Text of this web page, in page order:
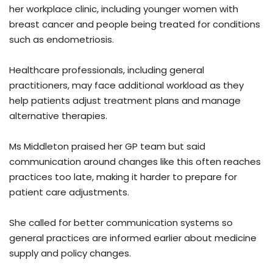
her workplace clinic, including younger women with
breast cancer and people being treated for conditions
such as endometriosis.
Healthcare professionals, including general
practitioners, may face additional workload as they
help patients adjust treatment plans and manage
alternative therapies.
Ms Middleton praised her GP team but said
communication around changes like this often reaches
practices too late, making it harder to prepare for
patient care adjustments.
She called for better communication systems so
general practices are informed earlier about medicine
supply and policy changes.